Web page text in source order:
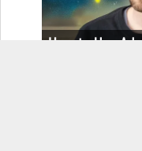
How to Use